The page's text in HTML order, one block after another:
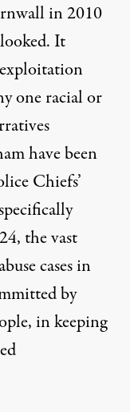
in 2010
It
one racial or
have been
Chiefs’
the vast
cases in
by
in keeping